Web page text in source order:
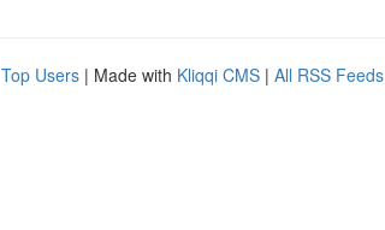
Top Users | Made with Kliqqi CMS | All RSS Feeds